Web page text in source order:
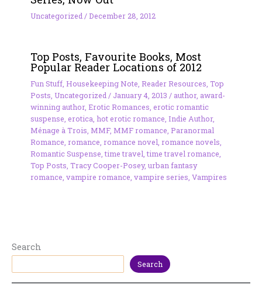
Uncategorized /December 28, 2012
Top Posts, Favourite Books, Most
Popular Reader Locations of 2012
Fun Stuff, Housekeeping Note Reader Resources Top
Posts Uncategorized / January 4, 2013 / author, award-
winning author, Erotic Romances erotic romantic
suspense erotica hot erotic romance Indie Author,
Ménage à Trois MMF, MMF romance Paranormal
Romance romance romance novel romance novels
Romantic Suspense ,time travel ,time travel romance
Top Posts Tracy Cooper-Posey, urban fantasy
romance vampire romance vampire series Vampires
Search
Search